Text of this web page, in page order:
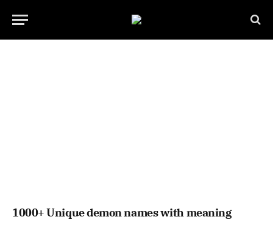
1000+ Unique demon names with meaning